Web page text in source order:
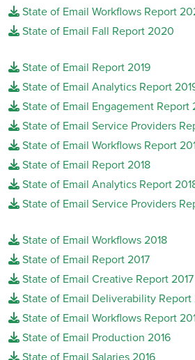
State of Email Workflows Report
State of Email Fall Report 2020
State of Email Report 2019
State of Email Analytics Report
State of Email Engagement Report
State of Email Service Providers
State of Email Workflows Report
State of Email Report 2018
State of Email Analytics Report
State of Email Service Providers
State of Email Workflows 2018
State of Email Report 2017
State of Email Creative Report 2017
State of Email Deliverability Report
State of Email Workflows Report
State of Email Production 2016
State of Email Salaries 2016